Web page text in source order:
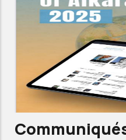
of
Struggle